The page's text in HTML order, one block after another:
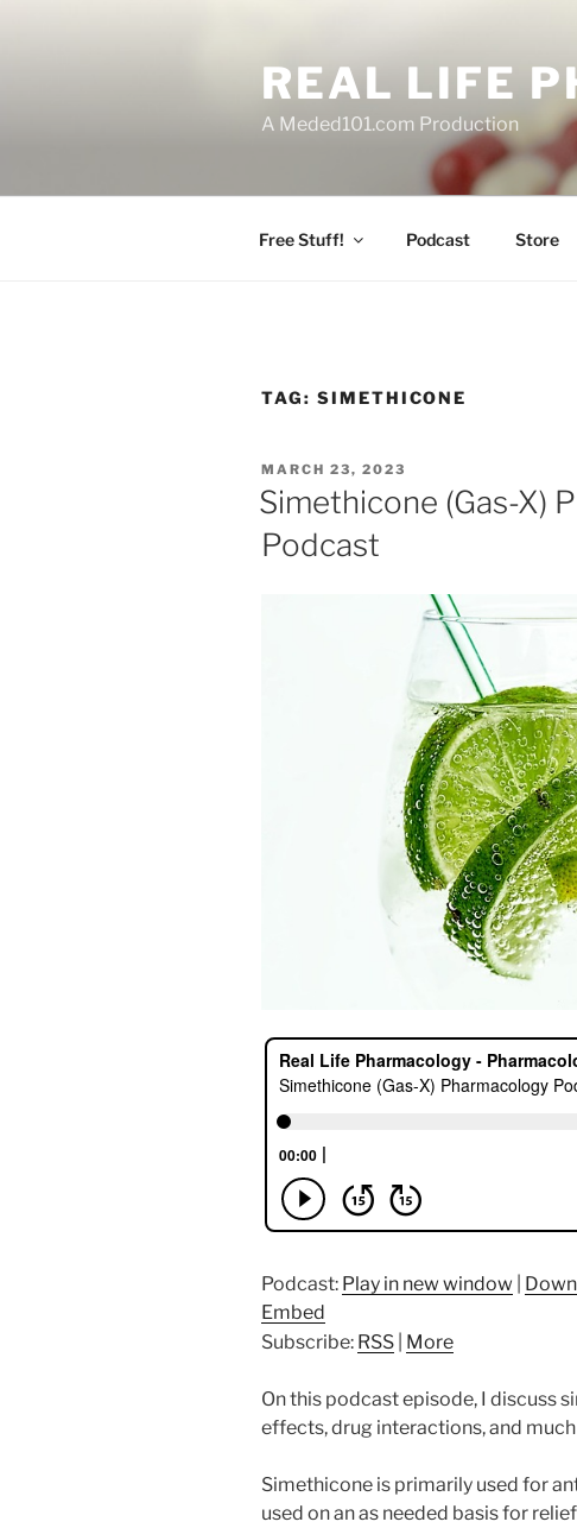
REAL LIFE
A Meded101.com Production
Free Stuff! Podcast Store
TAG: SIMETHICONE
POSTED
ON
MARCH 23, 2023
Simethicone (Gas-X)
Podcast
Podcast: Play in new window
Embed
Subscribe: RSS More
On this podcast episode, I discuss
effects, drug interactions, and
Simethicone is primarily used for
used on an as needed basis for